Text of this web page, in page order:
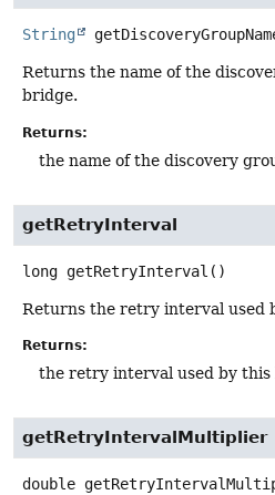
String
Returns the name of the
bridge.
Returns:
the name of the discovery
getRetryInterval
long getRetryInterval ()
Returns the retry interval used
Returns:
the retry interval used by this
getRetryIntervalMultiplier
double